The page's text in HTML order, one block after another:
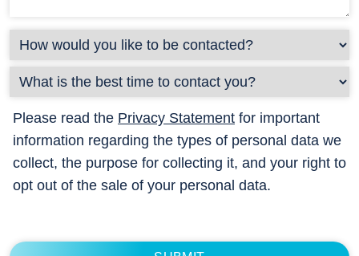
Please read the Privacy Statement for important
information regarding the types of personal data we
collect, the purpose for collecting it, and your right to
opt out of the sale of your personal data.